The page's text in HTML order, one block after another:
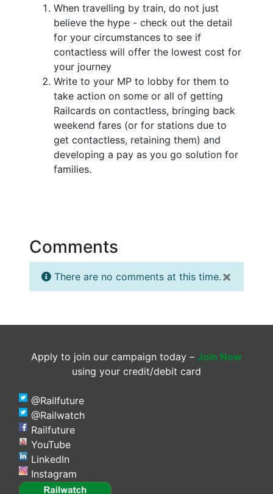
When travelling by train, do not just
believe the hype - check out the detail
for your circumstances to see if
contactless will offer the lowest cost for
your journey
Write to your MP to lobby for them to
take action on some or all of getting
Railcards on contactless, bringing back
weekend fares (or for stations due to
get contactless, retaining them) and
developing a pay as you go solution for
families.
Comments
×
There are no comments at this time.
Apply to join our campaign today – Join Now
using your credit/debit card
@Railfuture
@Railwatch
Railfuture
YouTube
LinkedIn
Instagram